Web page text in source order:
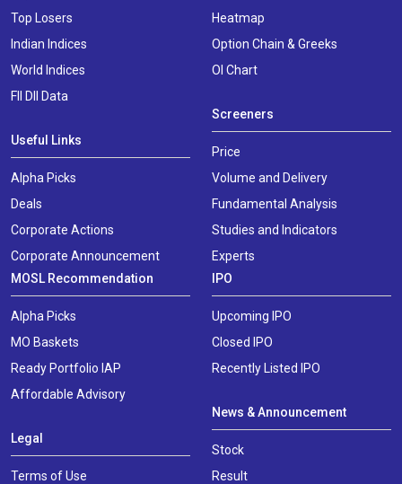
Top Losers
Indian Indices
World Indices
FII DII Data
Useful Links
Alpha Picks
Deals
Corporate Actions
Corporate Announcement
Heatmap
Option Chain & Greeks
OI Chart
Screeners
Price
Volume and Delivery
Fundamental Analysis
Studies and Indicators
Experts
MOSL Recommendation
Alpha Picks
MO Baskets
Ready Portfolio IAP
Affordable Advisory
Legal
Terms of Use
IPO
Upcoming IPO
Closed IPO
Recently Listed IPO
News & Announcement
Stock
Result